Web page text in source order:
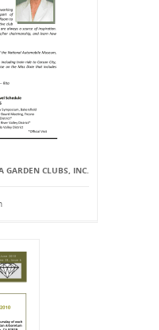
GARDEN CLUBS, INC.